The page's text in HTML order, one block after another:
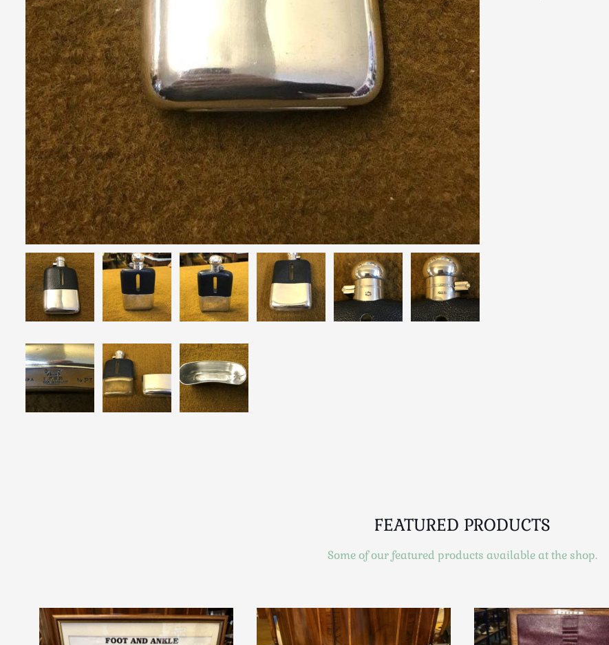
FEATURED PRODUCTS
Some of our featured products available at the shop.